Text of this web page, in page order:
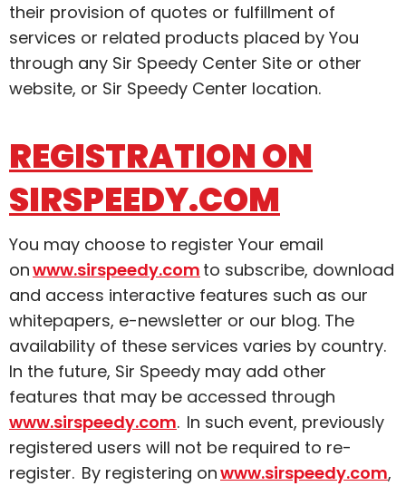
their provision of quotes or fulfillment of
services or related products placed by You
through any Sir Speedy Center Site or other
website, or Sir Speedy Center location.
REGISTRATION ON
SIRSPEEDY.COM
You may choose to register Your email
onwww.sirspeedy.com to subscribe, download
and access interactive features such as our
whitepapers, e-newsletter or our blog. The
availability of these services varies by country.
In the future, Sir Speedy may add other
features that may be accessed through
www.sirspeedy.com. In such event, previously
registered users will not be required to re-
register. By registering onwww.sirspeedy.com,